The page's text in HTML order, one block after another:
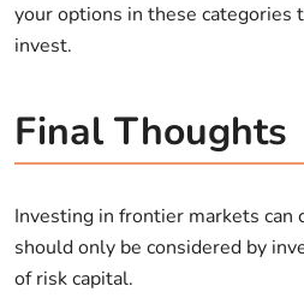
your options in these categories
invest.
Final Thoughts
Investing in frontier markets can
should only be considered by
of risk capital.